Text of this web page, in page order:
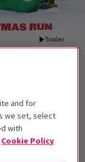
Trailer
and for
we set, select
with
Cookie Policy